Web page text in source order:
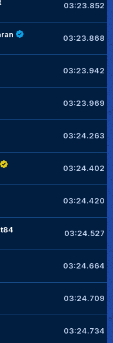
03:23.852
03:23.868
03:23.942
03:23.969
03:24.263
03:24.402
03:24.420
03:24.527
03:24.664
03:24.709
03:24.734